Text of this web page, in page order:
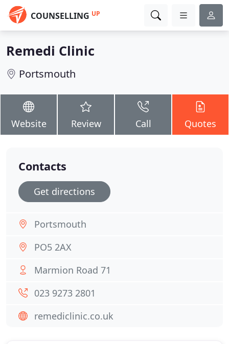
COUNSELLING UP
Remedi Clinic
Portsmouth
Website Review Call Quotes
Contacts
Get directions
Portsmouth
PO5 2AX
Marmion Road 71
023 9273 2801
remediclinic.co.uk